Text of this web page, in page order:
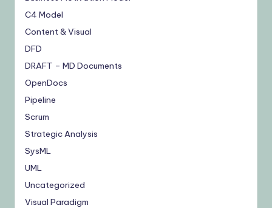
C4 Model
Content & Visual
DFD
DRAFT – MD Documents
OpenDocs
Pipeline
Scrum
Strategic Analysis
SysML
UML
Uncategorized
Visual Paradigm